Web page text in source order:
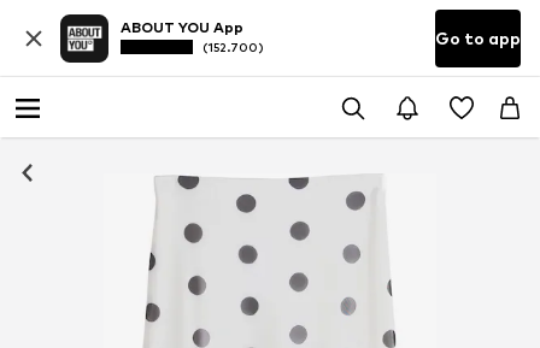
ABOUT YOU App
(152.700) Go to app